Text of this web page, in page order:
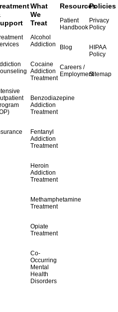
What
We
Treat
Alcohol
Addiction
Cocaine
Addiction
Treatment
Benzodiazepine
Addiction
Treatment
Fentanyl
Addiction
Treatment
Heroin
Addiction
Treatment
Methamphetamine
Treatment
Opiate
Treatment
Co-
Occurring
Mental
Health
Disorders
Resources
Patient
Handbook
Blog
Careers /
Employment
Policies
Privacy
Policy
HIPAA
Policy
Sitemap